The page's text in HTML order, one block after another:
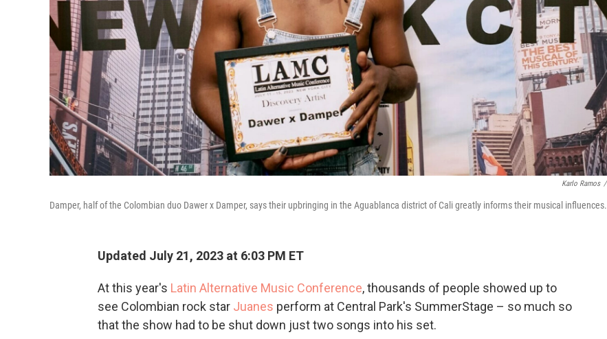
Karlo Ramos /
Damper, half of the Colombian duo Dawer x Damper, says their upbringing in the Aguablanca district of Cali greatly informs their musical influences.
Updated July 21, 2023 at 6:03 PM ET
At this year's Latin Alternative Music Conference, thousands of people showed up to
see Colombian rock star Juanes perform at Central Park's SummerStage – so much so
that the show had to be shut down just two songs into his set.